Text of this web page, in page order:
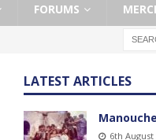
FORUMS
LATEST ARTICLES
6th August